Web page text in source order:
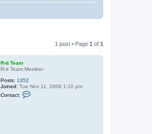
1 post • Page 1 of 1
R-tt Team
R-tt Team Member
Posts: 1352
Joined: Tue Nov 11, 2008 1:10 pm
Contact: